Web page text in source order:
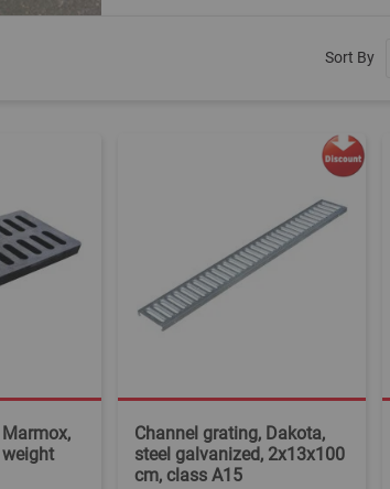
Sort By
Channel grating, Dakota,
steel galvanized, 2x13x100
cm, class A15